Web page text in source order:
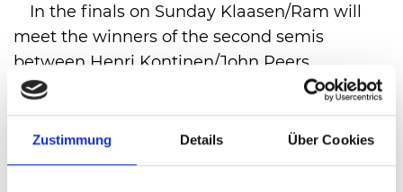
Zustimmung Details Über Cookies
In the finals on Sunday Klaasen/Ram will
meet the winners of the second semis
between Henri Kontinen/John Peers
(Finnland/Australia) and Lukasz
Kubot/Alexander Peya (Poland/Austria).